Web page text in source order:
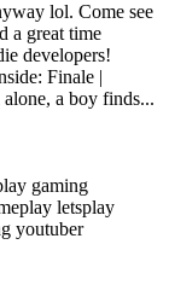
lol. Come see
a great time
developers!
Finale |
a boy finds...
gaming
letsplay
youtuber